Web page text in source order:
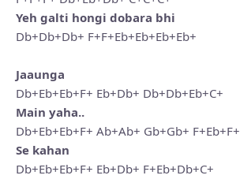
Yeh galti hongi dobara bhi
Db+Db+Db+ F+F+Eb+Eb+Eb+Eb+
Jaaunga
Db+Eb+Eb+F+ Eb+Db+ Db+Db+Eb+C+
Main yaha..
Db+Eb+Eb+F+ Ab+Ab+ Gb+Gb+ F+Eb+F+
Se kahan
Db+Eb+Eb+F+ Eb+Db+ F+Eb+Db+C+